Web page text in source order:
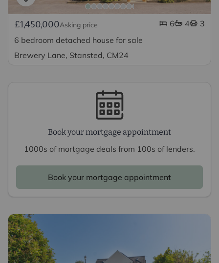
£1,450,000Asking price 6 4
3
6 bedroom detached house for sale
Brewery Lane, Stansted, CM24
Book your mortgage appointment
1000s of mortgage deals from 100s of lenders.
Book your mortgage appointment